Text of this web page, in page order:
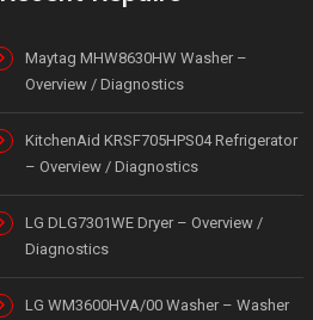
Maytag MHW8630HW Washer –
Overview / Diagnostics
KitchenAid KRSF705HPS04 Refrigerator
– Overview / Diagnostics
LG DLG7301WE Dryer – Overview /
Diagnostics
LG WM3600HVA/00 Washer – Washer